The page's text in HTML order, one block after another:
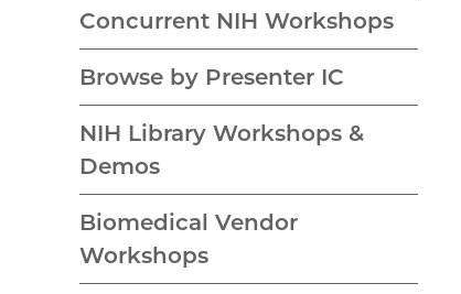
Concurrent NIH Workshops
Browse by Presenter IC
NIH Library Workshops &
Demos
Biomedical Vendor
Workshops